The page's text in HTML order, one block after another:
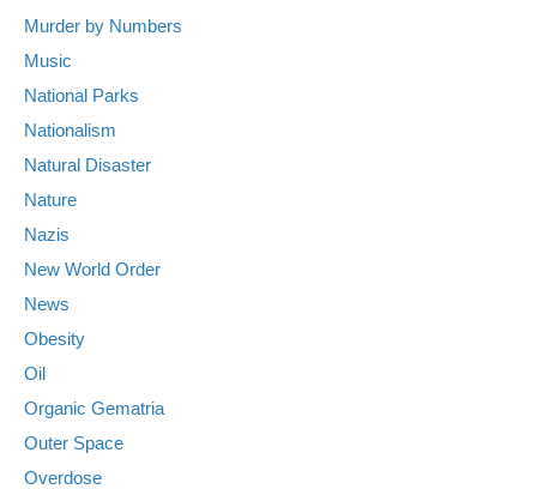
Murder by Numbers
Music
National Parks
Nationalism
Natural Disaster
Nature
Nazis
New World Order
News
Obesity
Oil
Organic Gematria
Outer Space
Overdose